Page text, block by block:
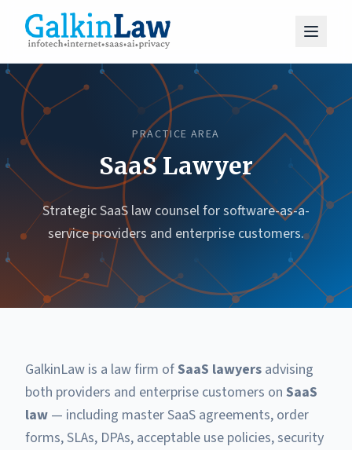
PRACTICE AREA
SaaS Lawyer
Strategic SaaS law counsel for software-as-a-
service providers and enterprise customers.
GalkinLaw is a law firm ofSaaS lawyers advising
both providers and enterprise customers on SaaS
law — including master SaaS agreements, order
forms, SLAs, DPAs, acceptable use policies, security